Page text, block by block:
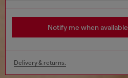
Notify me when available
Delivery & returns.